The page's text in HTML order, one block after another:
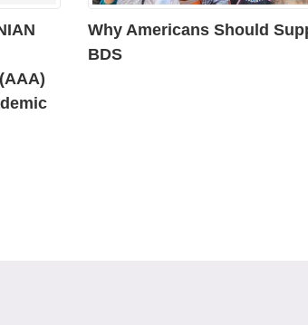
Why Americans Should
BDS